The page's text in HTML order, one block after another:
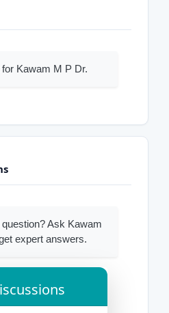
Kawam M P Dr.
Ask Kawam
expert answers.